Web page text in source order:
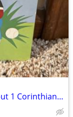
1983 Faith, Hope & Love: Learning about 1 Corinthians 13 Book